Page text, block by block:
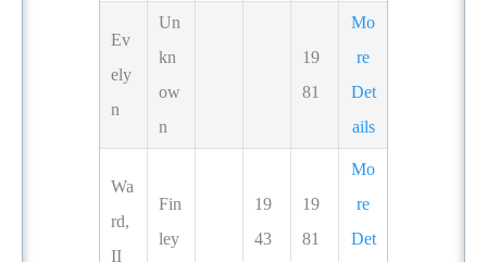
Ev
ely
n
Un
kn
ow
n
19
81
Mo
re
Det
ails
Wa
rd,
II
Fin
ley
19
43
19
81
Mo
re
Det